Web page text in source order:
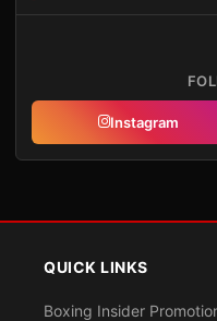
Instagram
QUICK LINKS
Boxing Insider